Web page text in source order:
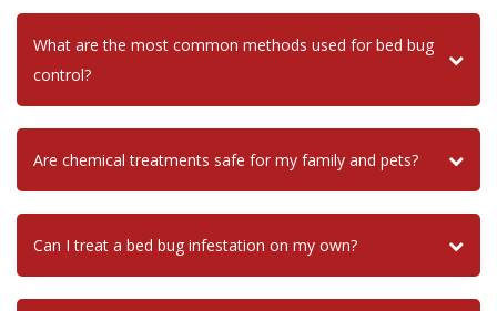
What are the most common methods used for bed bug
control?
Are chemical treatments safe for my family and pets?
Can I treat a bed bug infestation on my own?